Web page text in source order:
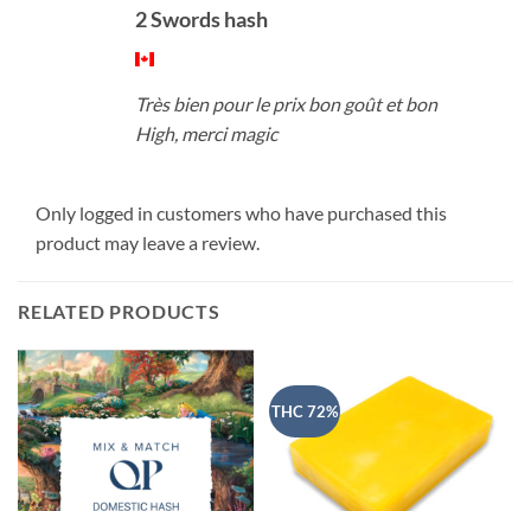
2 Swords hash
Très bien pour le prix bon goût et bon
High, merci magic
Only logged in customers who have purchased this
product may leave a review.
RELATED PRODUCTS
THC 72%